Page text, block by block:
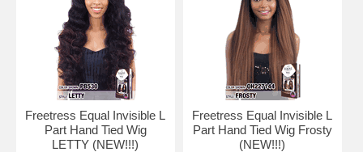
Freetress Equal Invisible L
Part Hand Tied Wig
LETTY (NEW!!!)
Freetress Equal Invisible L
Part Hand Tied Wig Frosty
(NEW!!!)